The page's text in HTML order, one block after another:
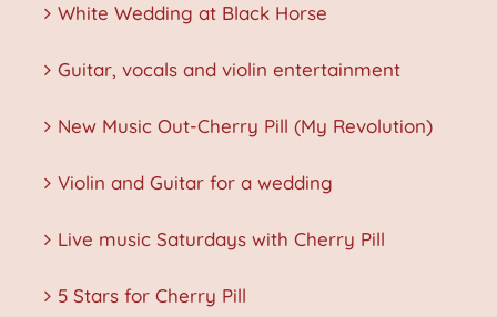
White Wedding at Black Horse
Guitar, vocals and violin entertainment
New Music Out-Cherry Pill (My Revolution)
Violin and Guitar for a wedding
Live music Saturdays with Cherry Pill
5 Stars for Cherry Pill